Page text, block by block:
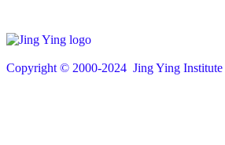
Copyright © 2000-2024 Jing Ying